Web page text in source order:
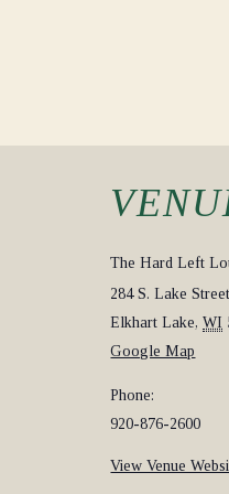
The Hard Left
284 S. Lake Street
Elkhart Lake, WI
Google Map
Phone:
920-876-2600
View Venue